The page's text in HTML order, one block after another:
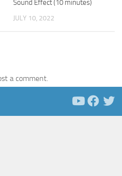
Sound Effect (10 minutes)
JULY 10, 2022
a comment.